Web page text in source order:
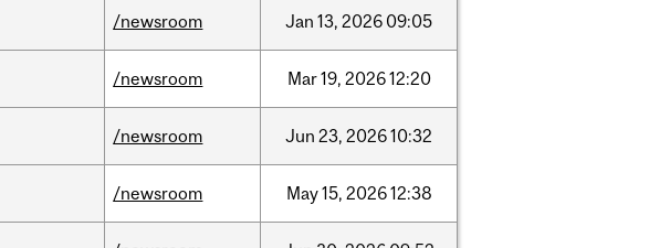
/newsroom Jan 13, 2026 09:05
/newsroom Mar19, 202612:20
/newsroom Jun 23, 202610:32
/newsroom May15, 202612:38